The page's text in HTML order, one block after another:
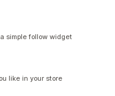
simple follow widget
like in your store